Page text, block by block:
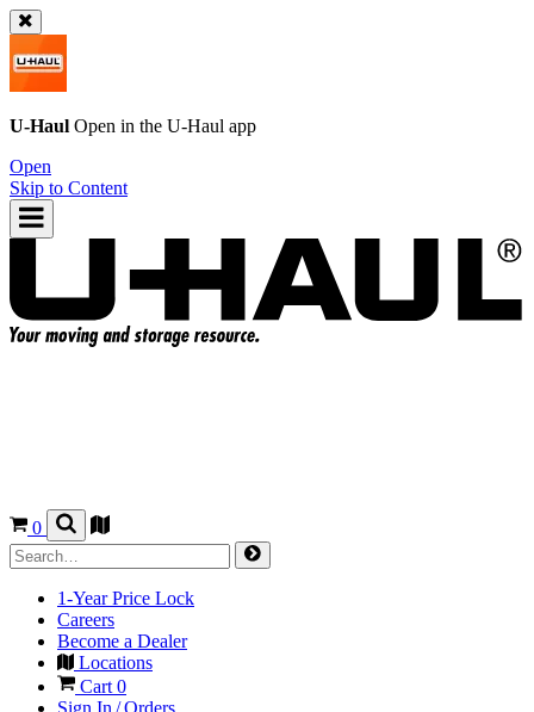
U-Haul Open in the U-Haul app
Open
Skip to Content
0
1-Year Price Lock
Careers
Become a Dealer
Locations
Cart 0
Sign In / Orders